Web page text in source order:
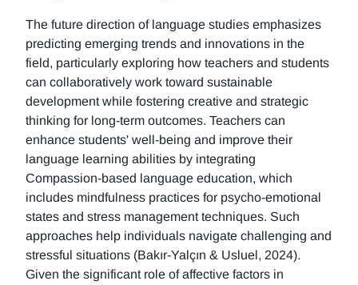
The future direction of language studies emphasizes
predicting emerging trends and innovations in the
field, particularly exploring how teachers and students
can collaboratively work toward sustainable
development while fostering creative and strategic
thinking for long-term outcomes. Teachers can
enhance students' well-being and improve their
language learning abilities by integrating
Compassion-based language education, which
includes mindfulness practices for psycho-emotional
states and stress management techniques. Such
approaches help individuals navigate challenging and
stressful situations (Bakır-Yalçın & Usluel, 2024).
Given the significant role of affective factors in